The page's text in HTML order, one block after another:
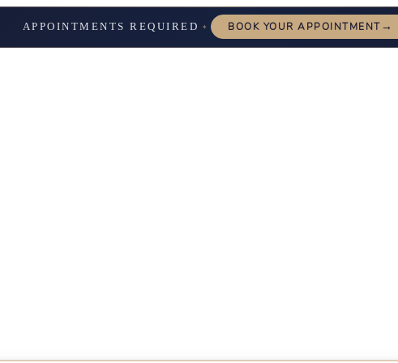
APPOINTMENTS REQUIRED ✦ BOOK YOUR APPOINTMENT→